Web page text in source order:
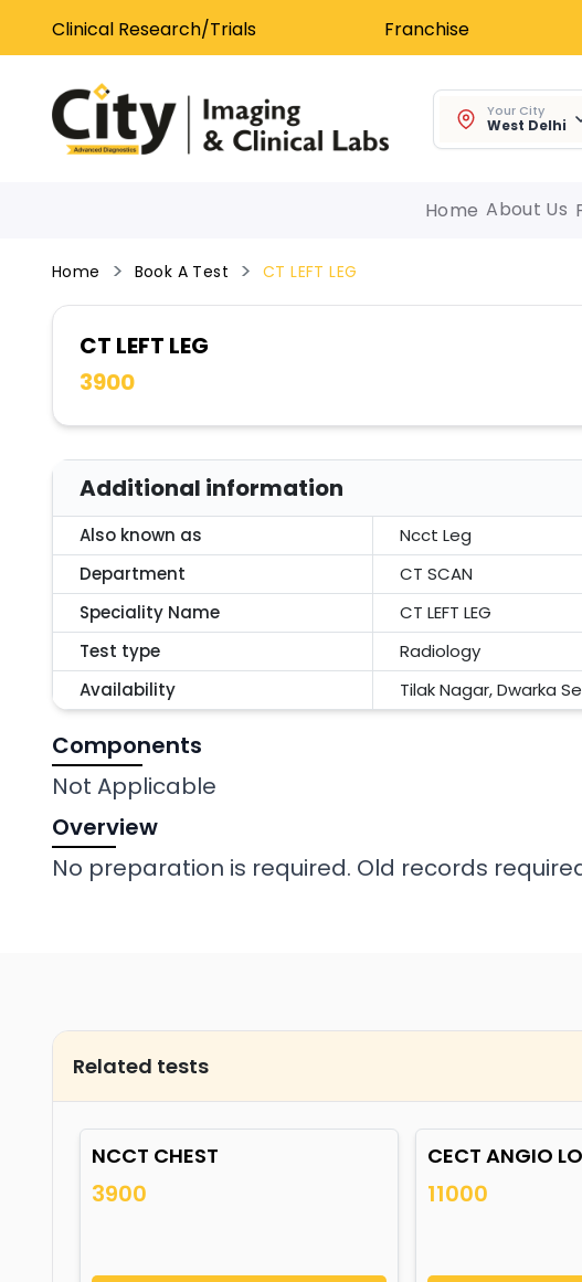
Clinical Research/Trials Franchise
Your City
West Delhi
Home About Us
Home Book A Test CT LEFT LEG
CT LEFT LEG
3900
Additional information
Also known as
Ncct Leg
Department
CT SCAN
Speciality Name
CT LEFT LEG
Test type
Radiology
Availability
Tilak Nagar, Dwarka
Components
Not Applicable
Overview
No preparation is required. Old records
Related tests
NCCT CHEST
3900
CECT ANGIO
11000